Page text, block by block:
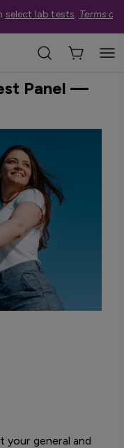
select lab tests. Terms
Panel —
your general and